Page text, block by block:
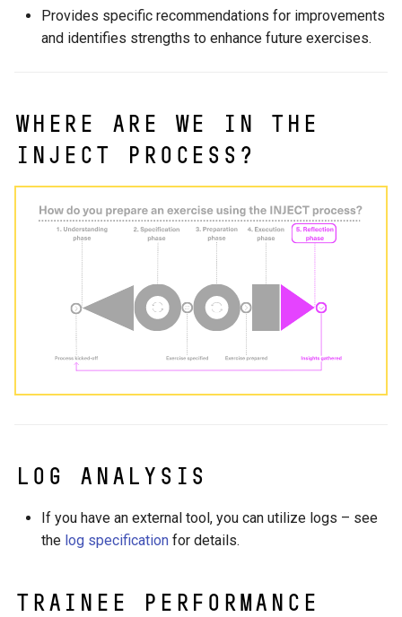
LLM integration
Localization
Organization and execution
Final Remarks
Provides specific recommendations for improvements
and identifies strengths to enhance future exercises.
Where are we in the
INJECT process?
Log analysis
If you have an external tool, you can utilize logs – see
the log specification for details.
Trainee Performance